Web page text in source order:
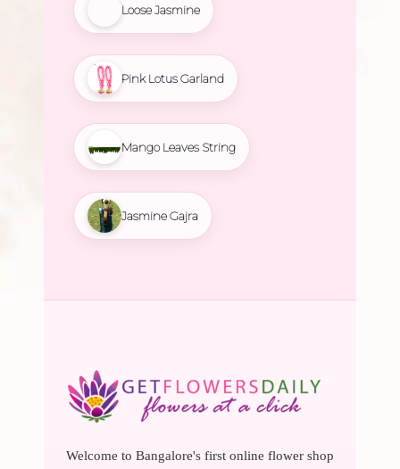
Loose Jasmine
Pink Lotus Garland
Mango Leaves String
Jasmine Gajra
Welcome to Bangalore's first online flower shop